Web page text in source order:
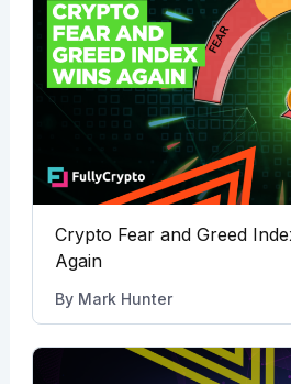
Crypto Fear and Greed
Again
By Mark Hunter